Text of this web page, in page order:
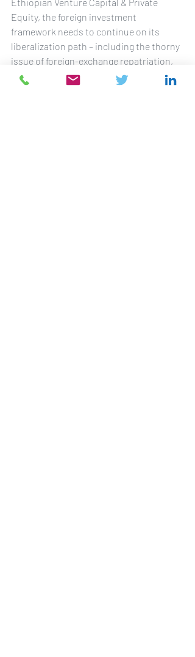
Equity, the foreign investment
framework needs to continue on its
liberalization path – including the thorny
issue of foreign-exchange repatriation,
despite recent promising improvements